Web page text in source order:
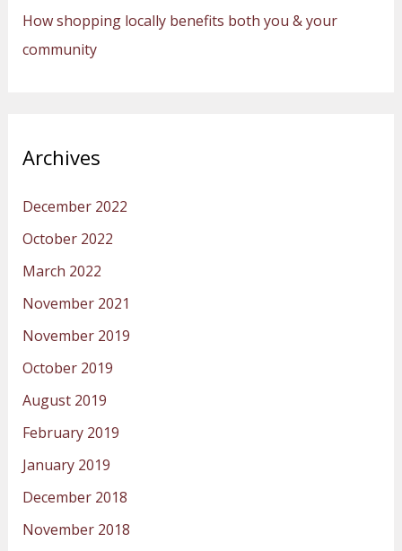
How shopping locally benefits both you & your
community
Archives
December 2022
October 2022
March 2022
November 2021
November 2019
October 2019
August 2019
February 2019
January 2019
December 2018
November 2018